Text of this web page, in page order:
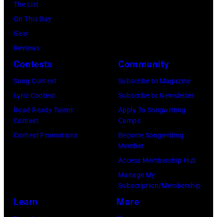
2026
California.
(Photo
Gilbert
Flores/Variety
via
The List
On This Day
Gear
Reviews
Contests
Song Contest
Lyric Contest
Road Ready Talent
Contest
Contest Promotions
Community
Subscribe to Magazine
Subscribe to Newsletter
Apply To Songwriting
Camps
Become Songwriting
Member
Access Membership Hub
Manage My
Subscription/Membership
Learn More